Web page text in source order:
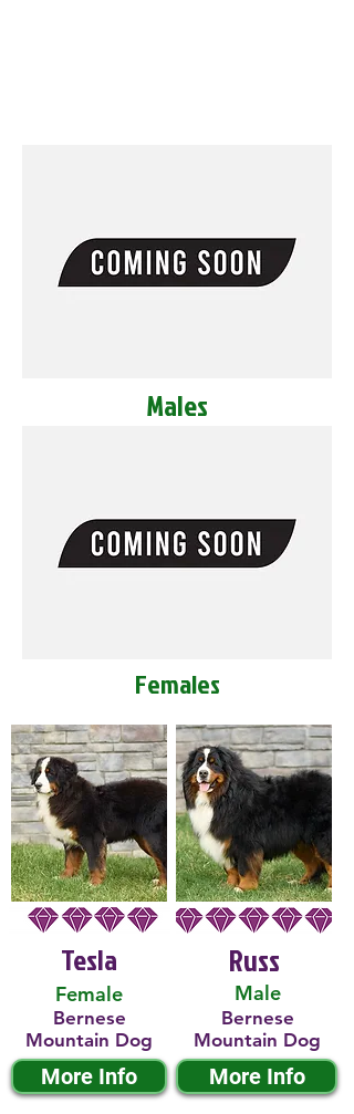
Males
Females
Tesla
Female
Bernese
Mountain Dog
More Info
Male
Russ
Bernese
Mountain Dog
More Info